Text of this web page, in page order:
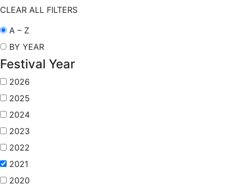
CLEAR ALL FILTERS
A – Z
BY YEAR
Festival Year
2026
2025
2024
2023
2022
2021
2020